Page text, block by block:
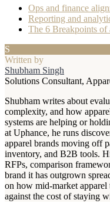
Ops and finance
Reporting and
The 6 Breakpoints of
S
Written by
Shubham Singh
Solutions Consultant,
Shubham writes about
complexity, and how
systems are helping or
at Uphance, he runs
apparel brands moving off
inventory, and B2B tools.
RFPs, comparison
brand it has outgrown
on how mid-market apparel
against the cost of staying